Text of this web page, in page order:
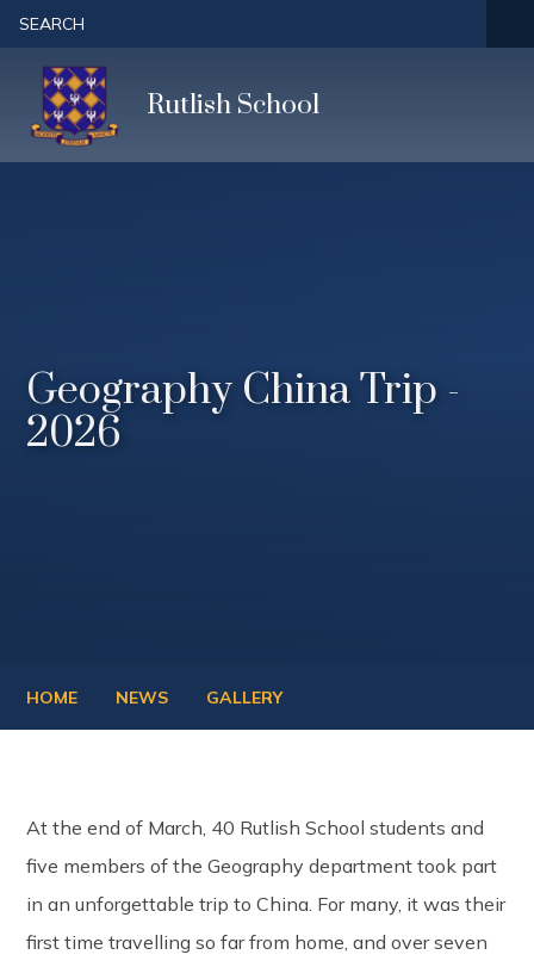
Skip to content ↓
SEARCH
Rutlish School
Geography China Trip -
2026
HOME NEWS GALLERY
At the end of March, 40 Rutlish School students and
five members of the Geography department took part
in an unforgettable trip to China. For many, it was their
first time travelling so far from home, and over seven